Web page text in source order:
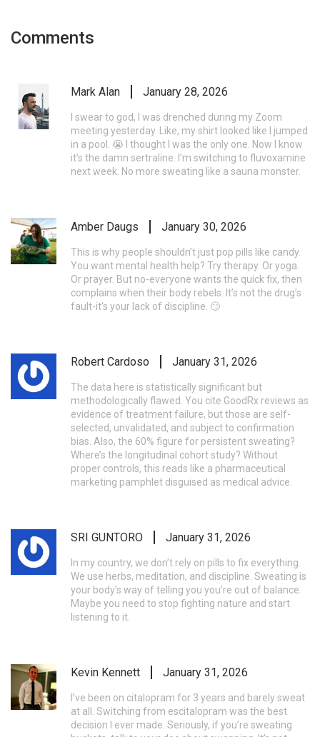
Comments
Mark Alan January 28, 2026
I swear to god, I was drenched during my Zoom
meeting yesterday. Like, my shirt looked like I jumped
in a pool. 😭 I thought I was the only one. Now I know
it’s the damn sertraline. I’m switching to fluvoxamine
next week. No more sweating like a sauna monster.
Amber Daugs January 30, 2026
This is why people shouldn’t just pop pills like candy.
You want mental health help? Try therapy. Or yoga.
Or prayer. But no-everyone wants the quick fix, then
complains when their body rebels. It’s not the drug’s
fault-it’s your lack of discipline. 🙄
Robert Cardoso January 31, 2026
The data here is statistically significant but
methodologically flawed. You cite GoodRx reviews as
evidence of treatment failure, but those are self-
selected, unvalidated, and subject to confirmation
bias. Also, the 60% figure for persistent sweating?
Where’s the longitudinal cohort study? Without
proper controls, this reads like a pharmaceutical
marketing pamphlet disguised as medical advice.
SRI GUNTORO January 31, 2026
In my country, we don’t rely on pills to fix everything.
We use herbs, meditation, and discipline. Sweating is
your body’s way of telling you you’re out of balance.
Maybe you need to stop fighting nature and start
listening to it.
Kevin Kennett January 31, 2026
I’ve been on citalopram for 3 years and barely sweat
at all. Switching from escitalopram was the best
decision I ever made. Seriously, if you’re sweating